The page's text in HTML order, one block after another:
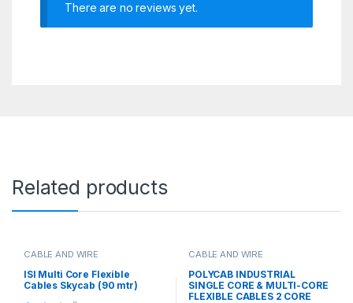
There are no reviews yet.
Related products
CABLE AND WIRE
ISI Multi Core Flexible
Cables Skycab (90 mtr)
CABLE AND WIRE
POLYCAB INDUSTRIAL
SINGLE CORE & MULTI-CORE
FLEXIBLE CABLES 2 CORE